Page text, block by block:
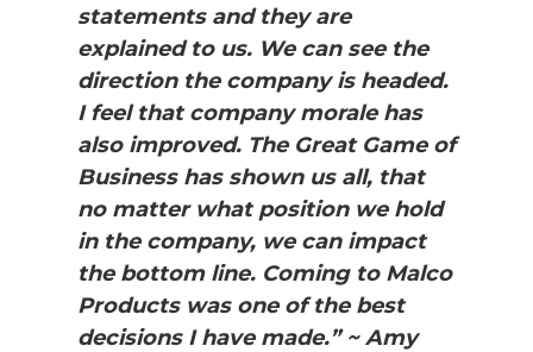
statements and they are
explained to us. We can see the
direction the company is headed.
I feel that company morale has
also improved. The Great Game of
Business has shown us all, that
no matter what position we hold
in the company, we can impact
the bottom line. Coming to Malco
Products was one of the best
decisions I have made.” ~ Amy